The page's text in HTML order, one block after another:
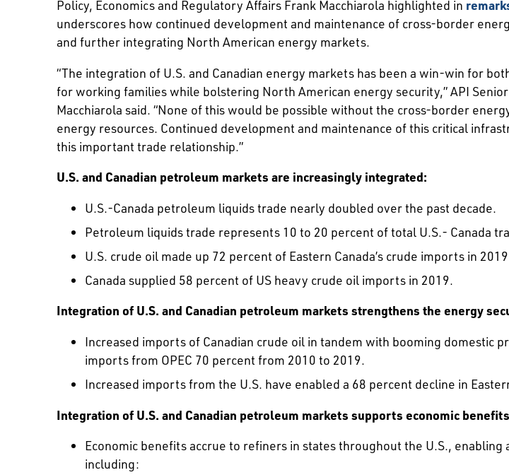
Policy, Economics and Regulatory Affairs Frank Macchiarola highlighted in
underscores how continued development and maintenance of cross-border
and further integrating North American energy markets.
“The integration of U.S. and Canadian energy markets has been a win-win for
for working families while bolstering North American energy security,” API
Macchiarola said. “None of this would be possible without the cross-border
energy resources. Continued development and maintenance of this critical
this important trade relationship.”
U.S. and Canadian petroleum markets are increasingly integrated:
U.S.-Canada petroleum liquids trade nearly doubled over the past decade.
Petroleum liquids trade represents 10 to 20 percent of total U.S.- Canada
U.S. crude oil made up 72 percent of Eastern Canada’s crude imports in
Canada supplied 58 percent of US heavy crude oil imports in 2019.
Integration of U.S. and Canadian petroleum markets strengthens the energy
Increased imports of Canadian crude oil in tandem with booming domestic
imports from OPEC 70 percent from 2010 to 2019.
Increased imports from the U.S. have enabled a 68 percent decline in
Integration of U.S. and Canadian petroleum markets supports economic
Economic benefits accrue to refiners in states throughout the U.S.,
including: